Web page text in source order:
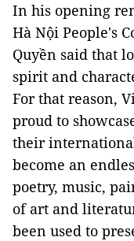
In his opening
Hà Nội People's
Quyền said that
spirit and
For that reason,
proud to
their
become an
poetry, music,
of art and
been used to